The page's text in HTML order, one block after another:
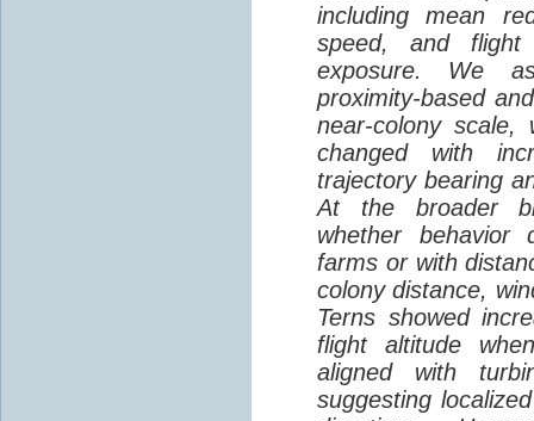
including mean
speed, and
exposure. We
proximity-based
near-colony scale,
changed with
trajectory bearing
At the broader
whether behavior
farms or with
colony distance,
Terns showed
flight altitude
aligned with
suggesting